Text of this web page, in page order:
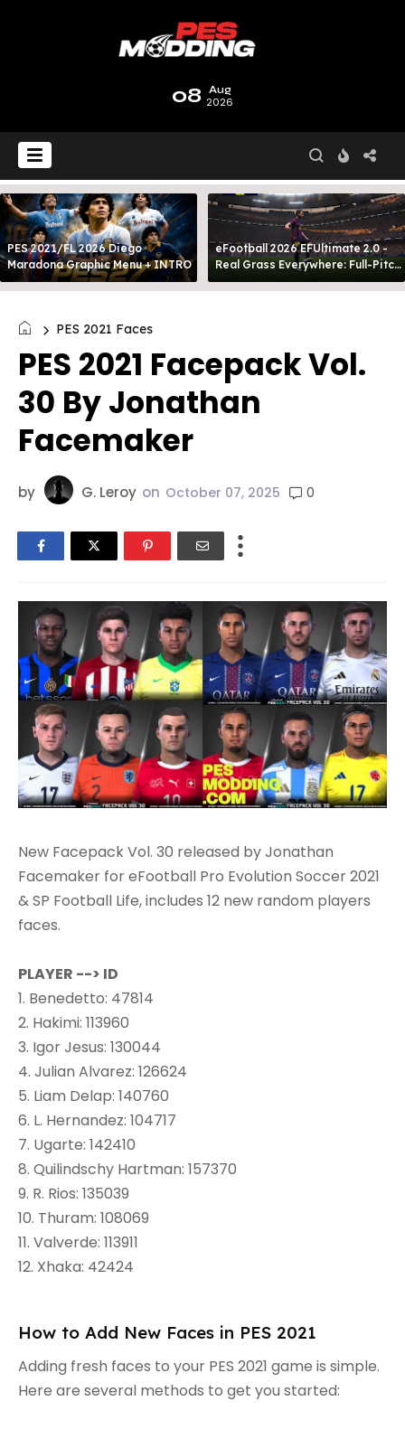
08 Aug
2026
PES 2021/FL 2026 Diego
Maradona Graphic Menu + INTRO
eFootball 2026 EFUltimate 2.0 -
Real Grass Everywhere: Full-Pitch
3D Turf
PES 2021 Faces
PES 2021 Facepack Vol.
30 By Jonathan
Facemaker
by G. Leroy on October 07, 2025 0
New Facepack Vol. 30 released by Jonathan
Facemaker for eFootball Pro Evolution Soccer 2021
& SP Football Life, includes 12 new random players
faces.
PLAYER --> ID
1. Benedetto: 47814
2. Hakimi: 113960
3. Igor Jesus: 130044
4. Julian Alvarez: 126624
5. Liam Delap: 140760
6. L. Hernandez: 104717
7. Ugarte: 142410
8. Quilindschy Hartman: 157370
9. R. Rios: 135039
10. Thuram: 108069
11. Valverde: 113911
12. Xhaka: 42424
How to Add New Faces in PES 2021
Adding fresh faces to your PES 2021 game is simple.
Here are several methods to get you started: